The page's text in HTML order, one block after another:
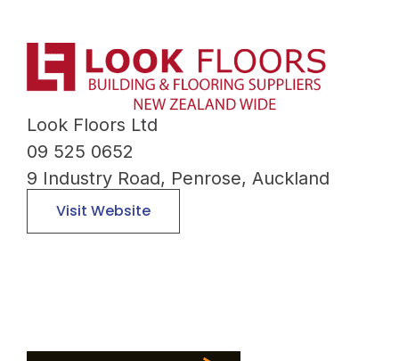
Look Floors Ltd
09 525 0652
9 Industry Road, Penrose, Auckland
Visit Website